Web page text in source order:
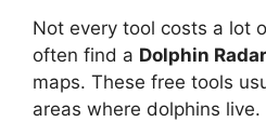
Not every tool costs a lot
often find a Dolphin
maps. These free tools
areas where dolphins